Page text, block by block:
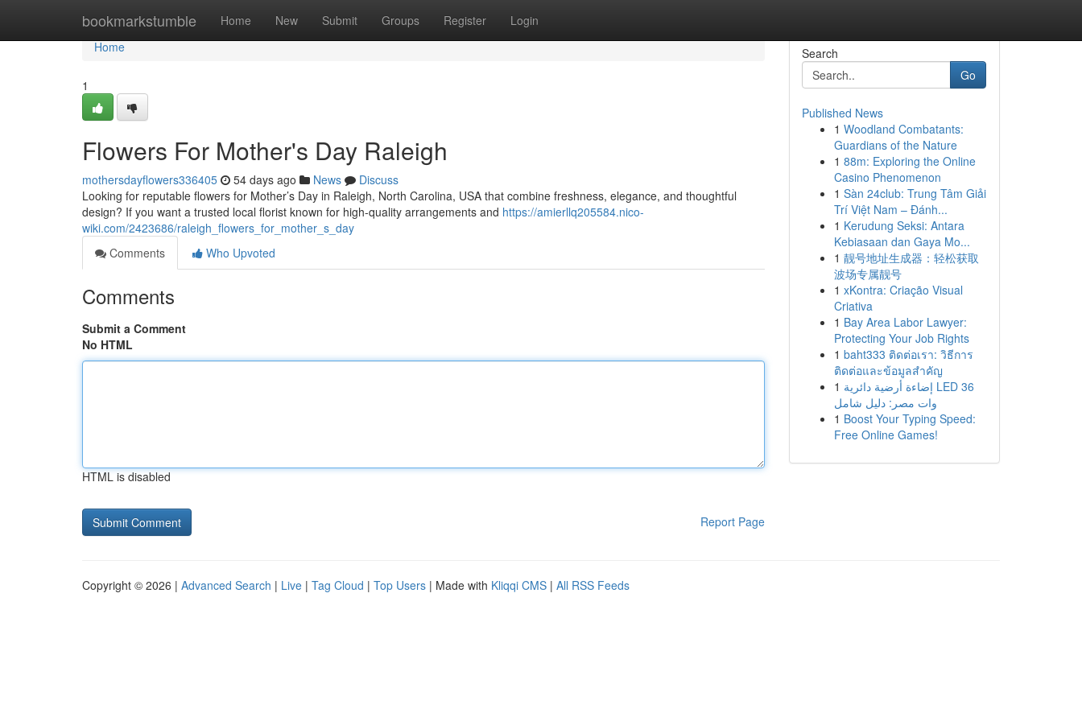
bookmarkstumble Home New Submit Groups Register Login
Home
Home
1
Flowers For Mother's Day Raleigh
mothersdayflowers336405 54 days ago News
Discuss
Looking for reputable flowers for Mother’s Day in Raleigh, North Carolina, USA that combine freshness, elegance, and thoughtful
design? If you want a trusted local florist known for high-quality arrangements and https://amierllq205584.nico-
wiki.com/2423686/raleigh_flowers_for_mother_s_day
Comments
Who Upvoted
Comments
Submit a Comment
No HTML
HTML is disabled
Report Page
Search
Go
Published News
1 Woodland Combatants:
Guardians of the Nature
1 88m: Exploring the Online
Casino Phenomenon
1 Sàn 24club: Trung Tâm Giải
Trí Việt Nam – Đánh...
1 Kerudung Seksi: Antara
Kebiasaan dan Gaya Mo...
1 靓号地址生成器：轻松获取
波场专属靓号
1 xKontra: Criação Visual
Criativa
1 Bay Area Labor Lawyer:
Protecting Your Job Rights
1 baht333 ติดต่อเรา: วิธีการ
ติดต่อและข้อมูลสำคัญ
1 إضاءة أرضية دائرية LED 36
وات مصر: دليل شامل
1 Boost Your Typing Speed:
Free Online Games!
Copyright © 2026 | Advanced Search | Live | Tag Cloud | Top Users | Made with Kliqqi CMS | All RSS Feeds